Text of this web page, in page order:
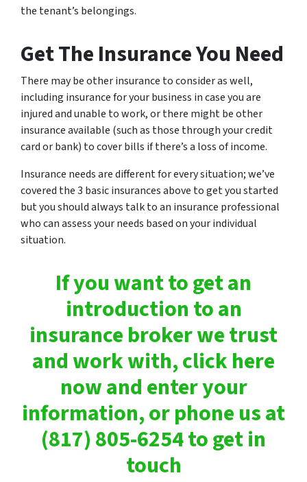
the tenant’s belongings.
Get The Insurance You Need
There may be other insurance to consider as well,
including insurance for your business in case you are
injured and unable to work, or there might be other
insurance available (such as those through your credit
card or bank) to cover bills if there’s a loss of income.
Insurance needs are different for every situation; we’ve
covered the 3 basic insurances above to get you started
but you should always talk to an insurance professional
who can assess your needs based on your individual
situation.
If you want to get an
introduction to an
insurance broker we trust
and work with, click here
now and enter your
information, or phone us at
(817) 805-6254 to get in
touch